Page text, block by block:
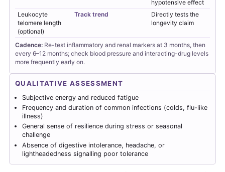
hypotensive effect
Leukocyte
telomere length
(optional)
Track trend
Directly tests the
longevity claim
Cadence: Re-test inflammatory and renal markers at 3 months, then
every 6–12 months; check blood pressure and interacting-drug levels
more frequently early on.
QUALITATIVE ASSESSMENT
Subjective energy and reduced fatigue
Frequency and duration of common infections (colds, flu-like
illness)
General sense of resilience during stress or seasonal
challenge
Absence of digestive intolerance, headache, or
lightheadedness signalling poor tolerance